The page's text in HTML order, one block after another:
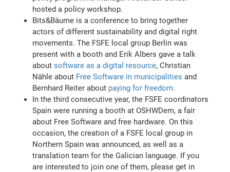
hosted a policy workshop.
Bits&Bäume is a conference to bring together
actors of different sustainability and digital right
movements. The FSFE local group Berlin was
present with a booth and Erik Albers gave a talk
aboutsoftware as a digital resource, Christian
Nähle about Free Software in municipalities and
Bernhard Reiter about paying for freedom.
In the third consecutive year, the FSFE coordinators
Spain were running a booth at OSHWDem, a fair
about Free Software and free hardware. On this
occasion, the creation of a FSFE local group in
Northern Spain was announced, as well as a
translation team for the Galician language. If you
are interested to join one of them, please get in